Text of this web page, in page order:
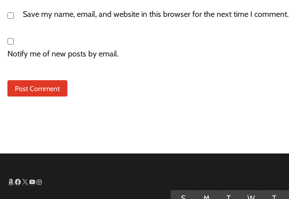
Save my name, email, and website in this browser for the next time I comment.
Notify me of new posts by email.
Amazon
Facebook
X YouTube
Instagram